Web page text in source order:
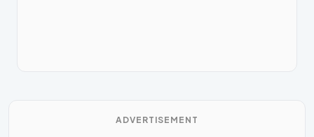
ADVERTISEMENT